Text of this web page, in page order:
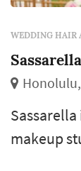
WEDDING HAIR
Sassarella
makeup